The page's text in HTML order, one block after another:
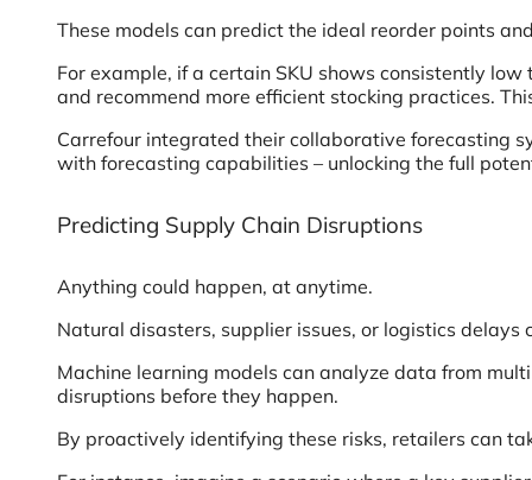
These models can predict the ideal reorder points
For example, if a certain SKU shows consistently
and recommend more efficient stocking practices.
Carrefour integrated their collaborative forecasting
with forecasting capabilities – unlocking the full
Predicting Supply Chain Disruptions
Anything could happen, at anytime.
Natural disasters, supplier issues, or logistics
Machine learning models can analyze data from
disruptions before they happen.
By proactively identifying these risks, retailers can